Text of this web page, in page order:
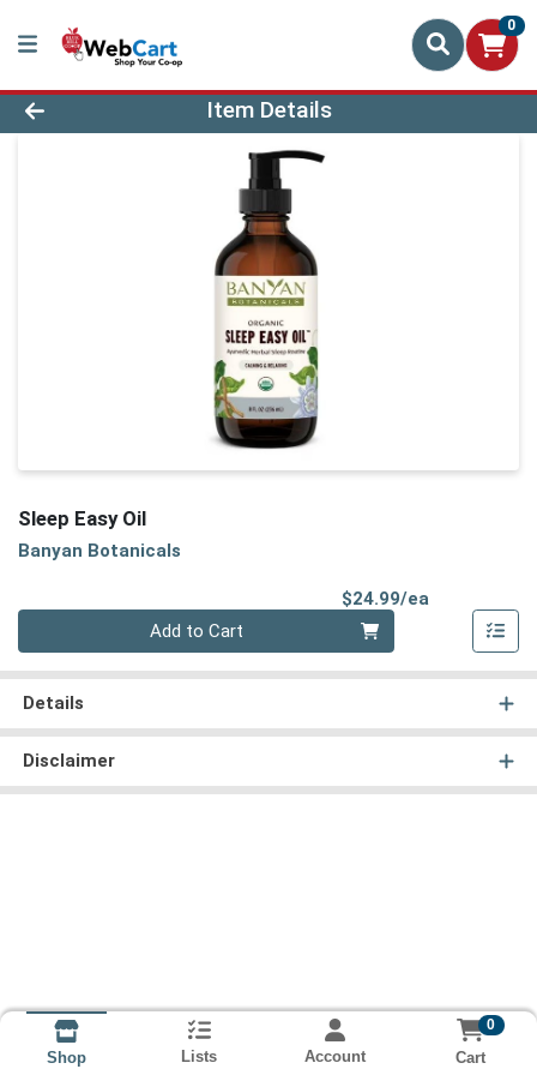
0
Product Details Page
Item Details
Sleep Easy Oil
Banyan Botanicals
$24.99/ea
Add to Cart
Details
Disclaimer
Shop Lists Account
0
Cart